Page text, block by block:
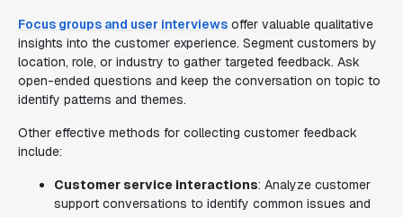
Focus groups and user interviews offer valuable qualitative
insights into the customer experience. Segment customers by
location, role, or industry to gather targeted feedback. Ask
open-ended questions and keep the conversation on topic to
identify patterns and themes.
Other effective methods for collecting customer feedback
include:
Customer service interactions: Analyze customer
support conversations to identify common issues and